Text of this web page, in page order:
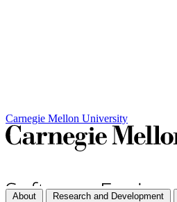
Carnegie Mellon University
About Research and Development